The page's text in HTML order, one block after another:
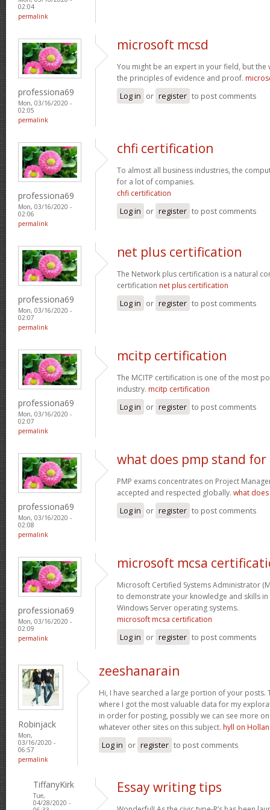
02:04
permalink
professiona69
Mon, 03/16/2020 -
02:05
permalink
microsoft mcsd
You might be an expert in your field, but
the principles of evidence and proof.
Log in or register to post comments
professiona69
Mon, 03/16/2020 -
02:06
permalink
chfi certification
To almost all business industries, the
for a lot of companies.
chfi certification
Log in or register to post comments
professiona69
Mon, 03/16/2020 -
02:07
permalink
net plus certification
The Network plus certification is a natural
certification net plus certification
Log in or register to post comments
professiona69
Mon, 03/16/2020 -
02:07
permalink
mcitp certification
The MCITP certification is one of the most
industry. mcitp certification
Log in or register to post comments
professiona69
Mon, 03/16/2020 -
02:08
permalink
what does pmp stand for
PMP exams concentrates on Project
accepted and respected globally. what
Log in or register to post comments
professiona69
Mon, 03/16/2020 -
02:09
permalink
microsoft mcsa
Microsoft Certified Systems Administrator
to demonstrate your knowledge and skills
Windows Server operating systems.
microsoft mcsa certification
Log in or register to post comments
Robinjack
Mon,
03/16/2020 -
06:57
permalink
zeeshanarain
Hi, I have searched a large portion of your posts.
where I got the most valuable data for my
in order for posting, possibly we can see more
whatever other sites on this subject. hyll on
Log in or register to post comments
TiffanyKirk
Tue,
04/28/2020 -
Essay writing tips